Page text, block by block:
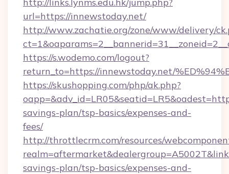
url=https://innewstoday.net/
http://www.zachatie.org/zone/www/delivery/
https://s.wodemo.com/logout?
return_to=https://innewstoday.net/
https://skushopping.com/php/ak.php?
savings-plan/tsp-basics/expenses-and-
fees/
http://throttlecrm.com/resources/
savings-plan/tsp-basics/expenses-and-